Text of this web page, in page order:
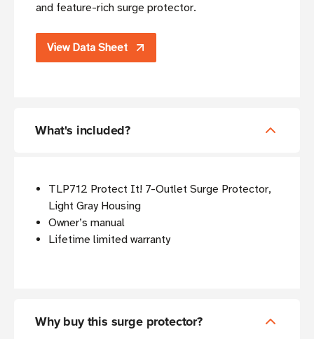
and feature-rich surge protector.
View Data Sheet
What's included?
TLP712 Protect It! 7-Outlet Surge Protector,
Light Gray Housing
Owner’s manual
Lifetime limited warranty
Why buy this surge protector?